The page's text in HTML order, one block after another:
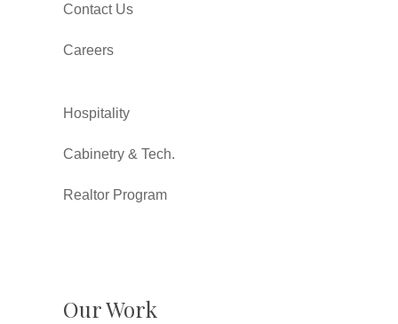
Contact Us
Careers
Hospitality
Cabinetry & Tech.
Realtor Program
Our Work